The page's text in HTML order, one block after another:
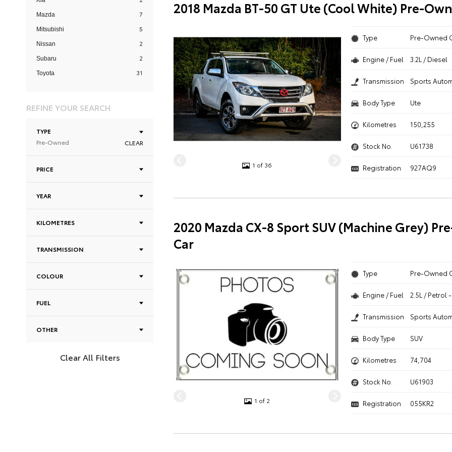
Mazda 7
Mitsubishi 5
Nissan 2
Subaru 2
Toyota 31
REFINE YOUR SEARCH
TYPE
Pre-Owned
CLEAR
PRICE
YEAR
KILOMETRES
TRANSMISSION
COLOUR
FUEL
OTHER
Clear All Filters
2018 Mazda BT-50 GT Ute (Cool White) Pre-
1 of 36
Type Pre-Owned
Engine / Fuel 3.2L / Diesel
Transmission Sports
Body Type Ute
Kilometres 150,255
Stock No. U61738
Registration 927AQ9
2020 Mazda CX-8 Sport SUV (Machine Grey)
Car
1 of 2
Type Pre-Owned
Engine / Fuel 2.5L / Petrol
Transmission Sports
Body Type SUV
Kilometres 74,704
Stock No. U61903
Registration 055KR2